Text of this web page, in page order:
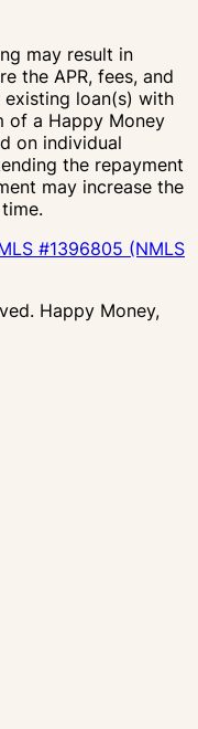
may result in
the APR, fees, and
loan(s) with
of a Happy Money
on individual
the repayment
may increase the
#1396805 (NMLS
Happy Money,